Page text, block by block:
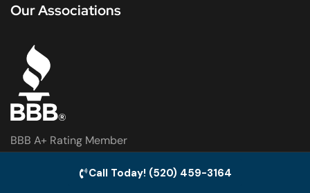
Our Associations
BBB A+ Rating Member
Sierra Vista Chamber of Commerce Member
Call Today! (520) 459-3164